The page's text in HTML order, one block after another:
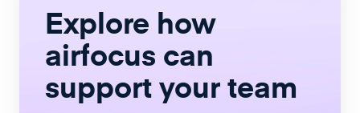
Explore how
airfocus can
support your team